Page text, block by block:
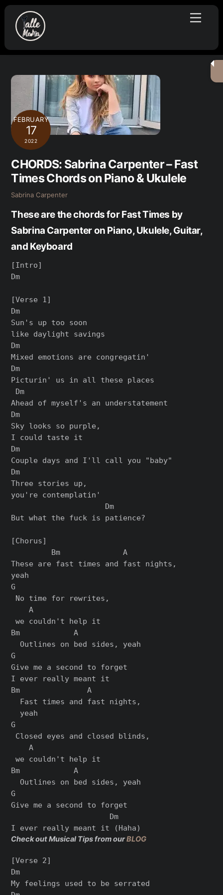
Skip
content
Menu
FEBRUARY
17
2022
CHORDS: Sabrina Carpenter – Fast
Times Chords on Piano & Ukulele
Sabrina Carpenter
These are the chords for Fast Times by
Sabrina Carpenter on Piano, Ukulele, Guitar,
and Keyboard
[Intro]
Dm
[Verse 1]
Dm
Sun's up too soon
like daylight savings
Dm
Mixed emotions are congregatin'
Dm
Picturin' us in all these places
Dm
Ahead of myself's an understatement
Dm
Sky looks so purple,
I could taste it
Dm
Couple days and I'll call you "baby"
Dm
Three stories up,
you're contemplatin'
                     Dm
But what the fuck is patience?
[Chorus]
         Bm              A
These are fast times and fast nights,
yeah
G
No time for rewrites,
    A
we couldn't help it
Bm            A
  Outlines on bed sides, yeah
G
Give me a second to forget
I ever rеally meant it
Bm               A
  Fast times and fast nights,
  yeah
G
Closеd eyes and closed blinds,
    A
we couldn't help it
Bm            A
  Outlines on bed sides, yeah
G
Give me a second to forget
                      Dm
Check out Musical Tips from ourBLOG
[Verse 2]
Dm
My feelings used to be serrated